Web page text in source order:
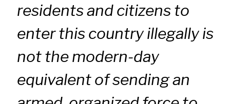
residents and citizens to
enter this country illegally is
not the modern-day
equivalent of sending an